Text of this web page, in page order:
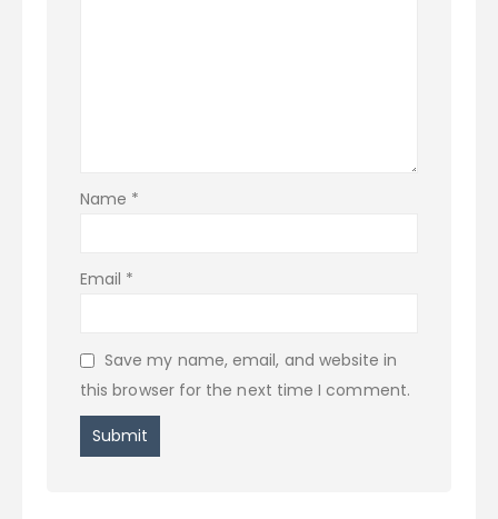
Name *
Email *
Save my name, email, and website in
this browser for the next time I comment.